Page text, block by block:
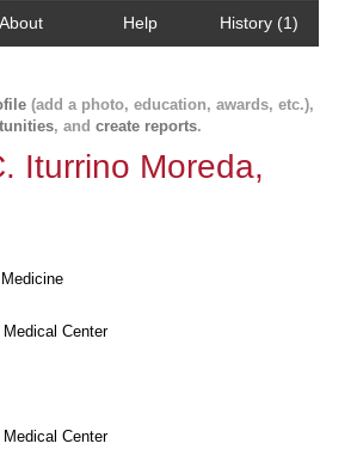
About Help History (1)
(add a photo, education, awards, etc.),
, and create reports.
Iturrino Moreda,
Center
Center